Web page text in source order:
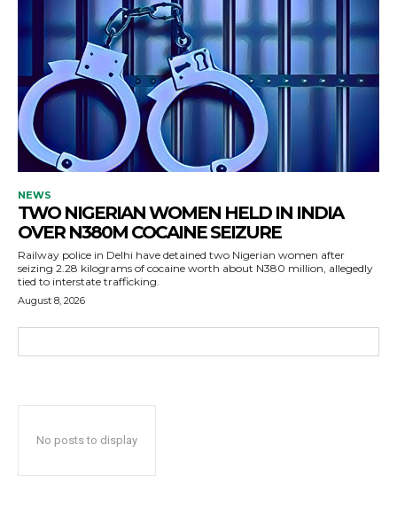
NEWS
TWO NIGERIAN WOMEN HELD IN INDIA
OVER N380M COCAINE SEIZURE
Railway police in Delhi have detained two Nigerian women after
seizing 2.28 kilograms of cocaine worth about N380 million, allegedly
tied to interstate trafficking.
August 8, 2026
No posts to display